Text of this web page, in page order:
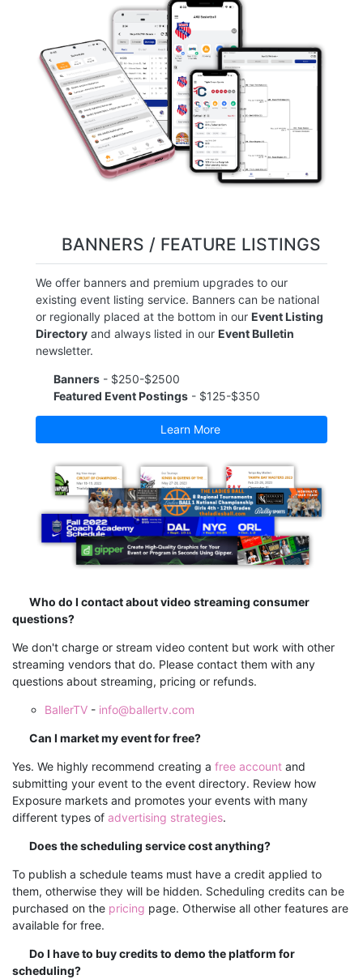
BANNERS / FEATURE LISTINGS
We offer banners and premium upgrades to our
existing event listing service. Banners can be national
or regionally placed at the bottom in our Event Listing
Directory and always listed in our Event Bulletin
newsletter.
Banners- $250-$2500
Featured Event Postings- $125-$350
Learn More
Who do I contact about video streaming consumer
questions?
We don't charge or stream video content but work with other
streaming vendors that do. Please contact them with any
questions about streaming, pricing or refunds.
BallerTV - info@ballertv.com
Can I market my event for free?
Yes. We highly recommend creating a free account and
submitting your event to the event directory. Review how
Exposure markets and promotes your events with many
different types of advertising strategies.
Does the scheduling service cost anything?
To publish a schedule teams must have a credit applied to
them, otherwise they will be hidden. Scheduling credits can be
purchased on the pricing page. Otherwise all other features are
available for free.
Do I have to buy credits to demo the platform for
scheduling?